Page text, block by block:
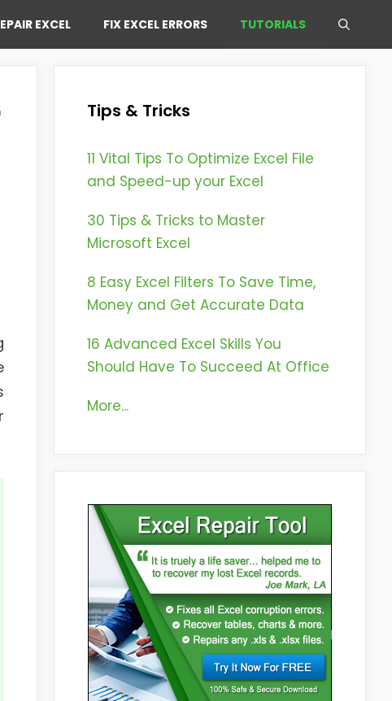
EXCEL FIX EXCEL ERRORS TUTORIALS
Tips & Tricks
11 Vital Tips To Optimize Excel File
and Speed-up your Excel
30 Tips & Tricks to Master
Microsoft Excel
8 Easy Excel Filters To Save Time,
Money and Get Accurate Data
16 Advanced Excel Skills You
Should Have To Succeed At Office
More...